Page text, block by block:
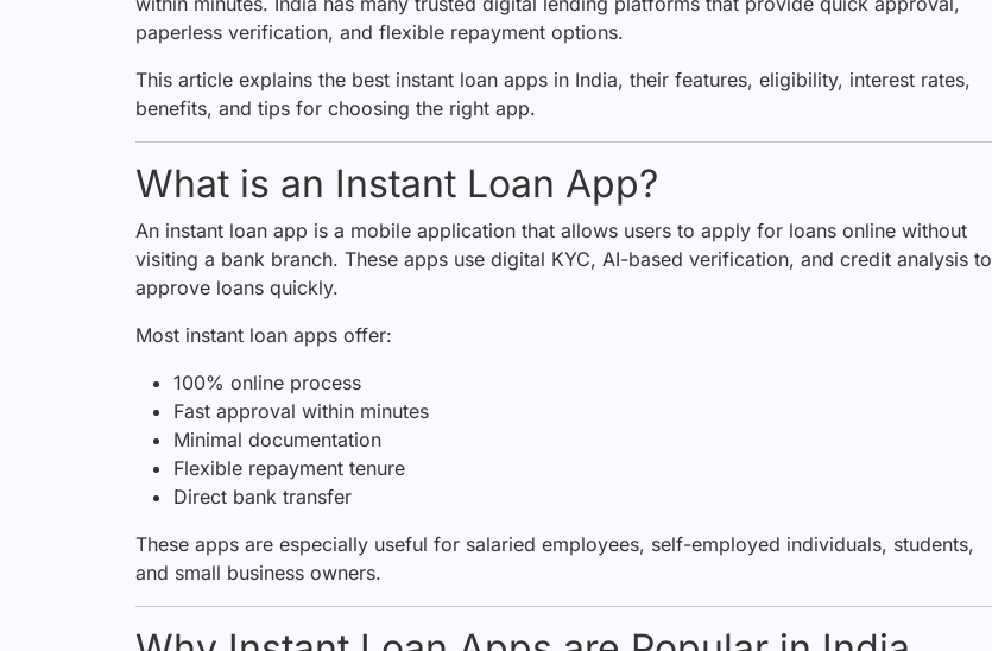
paperless verification, and flexible repayment options.
This article explains the best instant loan apps in India, their features, eligibility, interest rates,
benefits, and tips for choosing the right app.
What is an Instant Loan App?
An instant loan app is a mobile application that allows users to apply for loans online without
visiting a bank branch. These apps use digital KYC, AI-based verification, and credit analysis to
approve loans quickly.
Most instant loan apps offer:
100% online process
Fast approval within minutes
Minimal documentation
Flexible repayment tenure
Direct bank transfer
These apps are especially useful for salaried employees, self-employed individuals, students,
and small business owners.